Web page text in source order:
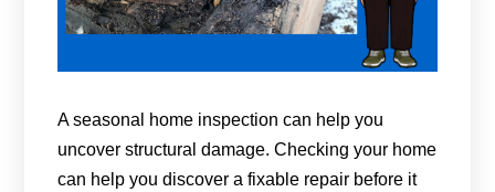
A seasonal home inspection can help you
uncover structural damage. Checking your home
can help you discover a fixable repair before it